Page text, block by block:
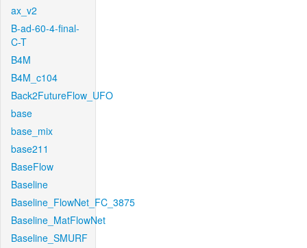
ax_v2
B-ad-60-4-final-
C-T
B4M
B4M_c104
Back2FutureFlow_UFO
base
base_mix
base211
BaseFlow
Baseline
Baseline_FlowNet_FC_3875
Baseline_MatFlowNet
Baseline_SMURF